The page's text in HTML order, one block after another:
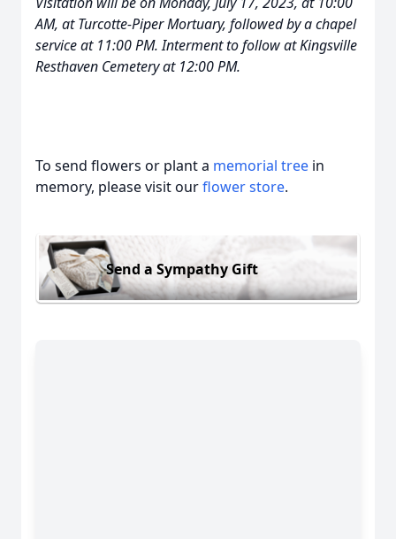
AM, at Turcotte-Piper Mortuary, followed by a chapel
service at 11:00 PM. Interment to follow at Kingsville
Resthaven Cemetery at 12:00 PM.
To send flowers or plant a memorial tree in
memory, please visit ourflower store.
Send a Sympathy Gift